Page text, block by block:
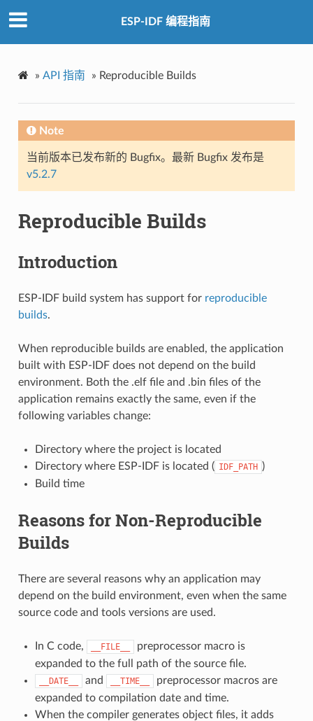
ESP-IDF 编程指南
» API 指南 » Reproducible Builds
Note
当前版本已发布新的 Bugfix。最新 Bugfix 发布是
v5.2.7
Reproducible Builds
Introduction
ESP-IDF build system has support for reproducible
builds.
When reproducible builds are enabled, the application
built with ESP-IDF does not depend on the build
environment. Both the .elf file and .bin files of the
application remains exactly the same, even if the
following variables change:
Directory where the project is located
Directory where ESP-IDF is located ( IDF_PATH )
Build time
Reasons for Non-Reproducible
Builds
There are several reasons why an application may
depend on the build environment, even when the same
source code and tools versions are used.
In C code, __FILE__
preprocessor macro is
expanded to the full path of the source file.
__DATE__ and __TIME__
preprocessor macros are
expanded to compilation date and time.
When the compiler generates object files, it adds